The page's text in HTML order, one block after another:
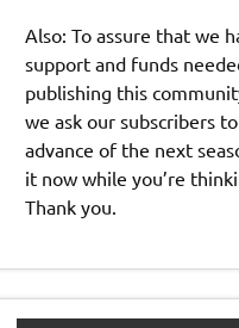
Also: To assure that we
support and funds
publishing this
we ask our subscribers
advance of the next
it now while you’re
Thank you.